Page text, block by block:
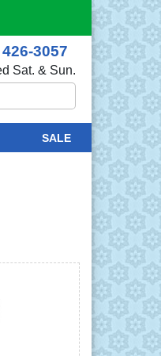
3057
Sat. & Sun.
SALE